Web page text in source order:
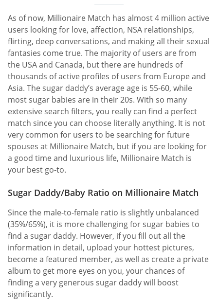
As of now, Millionaire Match has almost 4 million active
users looking for love, affection, NSA relationships,
flirting, deep conversations, and making all their sexual
fantasies come true. The majority of users are from
the USA and Canada, but there are hundreds of
thousands of active profiles of users from Europe and
Asia. The sugar daddy’s average age is 55-60, while
most sugar babies are in their 20s. With so many
extensive search filters, you really can find a perfect
match since you can choose literally anything. It is not
very common for users to be searching for future
spouses at Millionaire Match, but if you are looking for
a good time and luxurious life, Millionaire Match is
your best go-to.
Sugar Daddy/Baby Ratio on Millionaire Match
Since the male-to-female ratio is slightly unbalanced
(35%/65%), it is more challenging for sugar babies to
find a sugar daddy. However, if you fill out all the
information in detail, upload your hottest pictures,
become a featured member, as well as create a private
album to get more eyes on you, your chances of
finding a very generous sugar daddy will boost
significantly.